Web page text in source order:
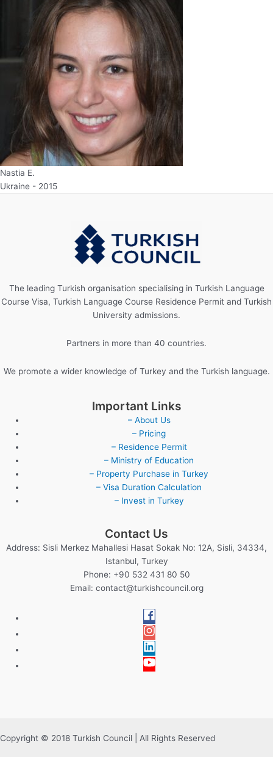
Nastia E.
Ukraine - 2015
The leading Turkish organisation specialising in Turkish Language
Course Visa, Turkish Language Course Residence Permit and Turkish
University admissions.
Partners in more than 40 countries.
We promote a wider knowledge of Turkey and the Turkish language.
Important Links
– About Us
– Pricing
– Residence Permit
– Ministry of Education
– Property Purchase in Turkey
– Visa Duration Calculation
– Invest in Turkey
Contact Us
Address: Sisli Merkez Mahallesi Hasat Sokak No: 12A, Sisli, 34334,
Istanbul, Turkey
Phone: +90 532 431 80 50
Email: contact@turkishcouncil.org
Copyright © 2018 Turkish Council | All Rights Reserved